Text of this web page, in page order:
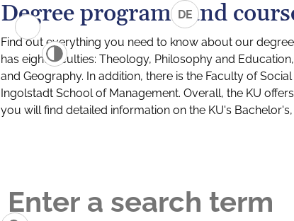
DE
Degree programs and
Find out everything you need to know about our
has eight faculties: Theology, Philosophy and
and Geography. In addition, there is the Faculty of
Ingolstadt School of Management. Overall, the KU
you will find detailed information on the KU's